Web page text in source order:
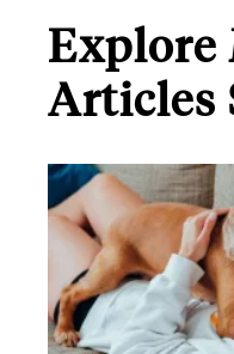
Explore
Articles